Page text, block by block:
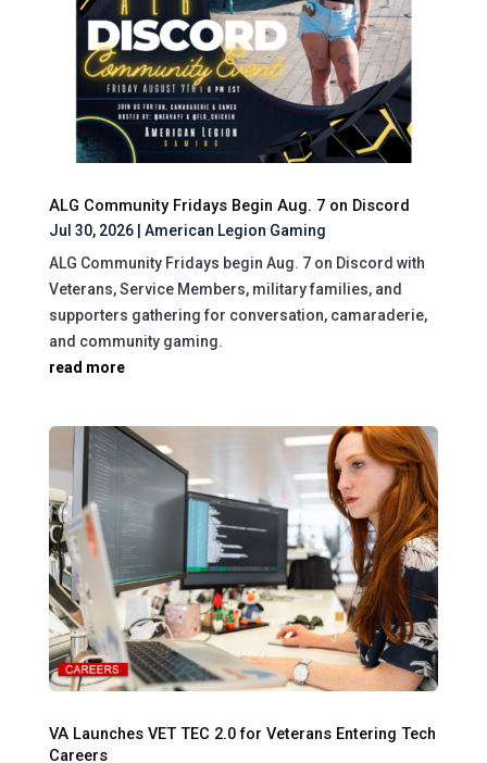
ALG Community Fridays Begin Aug. 7 on Discord
Jul 30, 2026| American Legion Gaming
ALG Community Fridays begin Aug. 7 on Discord with
Veterans, Service Members, military families, and
supporters gathering for conversation, camaraderie,
and community gaming.
read more
VA Launches VET TEC 2.0 for Veterans Entering Tech
Careers